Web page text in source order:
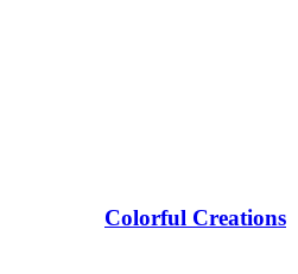
Colorful Creations